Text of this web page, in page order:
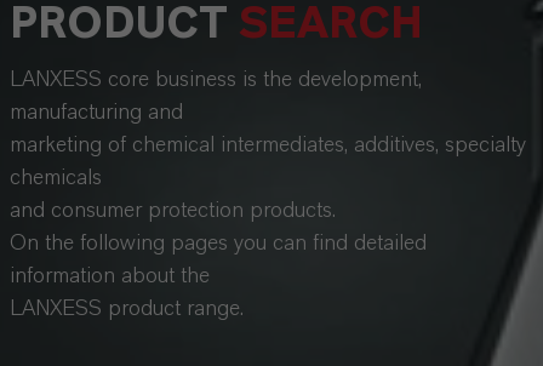
PRODUCT SEARCH
LANXESS core business is the development,
manufacturing and
marketing of chemical intermediates, additives, specialty
chemicals
and consumer protection products.
On the following pages you can find detailed
information about the
LANXESS product range.